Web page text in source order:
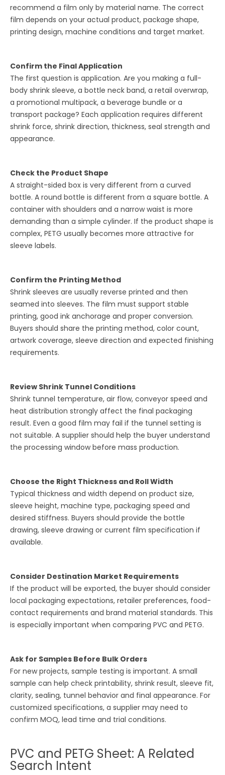
recommend a film only by material name. The correct
film depends on your actual product, package shape,
printing design, machine conditions and target market.
Confirm the Final Application
The first question is application. Are you making a full-
body shrink sleeve, a bottle neck band, a retail overwrap,
a promotional multipack, a beverage bundle or a
transport package? Each application requires different
shrink force, shrink direction, thickness, seal strength and
appearance.
Check the Product Shape
A straight-sided box is very different from a curved
bottle. A round bottle is different from a square bottle. A
container with shoulders and a narrow waist is more
demanding than a simple cylinder. If the product shape is
complex, PETG usually becomes more attractive for
sleeve labels.
Confirm the Printing Method
Shrink sleeves are usually reverse printed and then
seamed into sleeves. The film must support stable
printing, good ink anchorage and proper conversion.
Buyers should share the printing method, color count,
artwork coverage, sleeve direction and expected finishing
requirements.
Review Shrink Tunnel Conditions
Shrink tunnel temperature, air flow, conveyor speed and
heat distribution strongly affect the final packaging
result. Even a good film may fail if the tunnel setting is
not suitable. A supplier should help the buyer understand
the processing window before mass production.
Choose the Right Thickness and Roll Width
Typical thickness and width depend on product size,
sleeve height, machine type, packaging speed and
desired stiffness. Buyers should provide the bottle
drawing, sleeve drawing or current film specification if
available.
Consider Destination Market Requirements
If the product will be exported, the buyer should consider
local packaging expectations, retailer preferences, food-
contact requirements and brand material standards. This
is especially important when comparing PVC and PETG.
Ask for Samples Before Bulk Orders
For new projects, sample testing is important. A small
sample can help check printability, shrink result, sleeve fit,
clarity, sealing, tunnel behavior and final appearance. For
customized specifications, a supplier may need to
confirm MOQ, lead time and trial conditions.
PVC and PETG Sheet: A Related
Search Intent